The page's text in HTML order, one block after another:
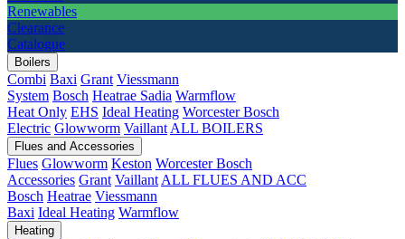
Renewables
Clearance
Catalogue
Boilers
Combi Baxi Grant Viessmann
System Bosch Heatrae Sadia Warmflow
Heat Only EHS Ideal Heating Worcester Bosch
Electric Glowworm Vaillant ALL BOILERS
Flues and Accessories
Flues Glowworm Keston Worcester Bosch
Accessories Grant Vaillant ALL FLUES AND ACC
Bosch Heatrae Viessmann
Baxi Ideal Heating Warmflow
Heating